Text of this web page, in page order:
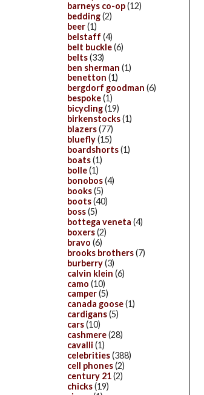
barneys co-op(12)
bedding(2)
beer(1)
belstaff (4)
belt buckle(6)
belts(33)
ben sherman (1)
benetton (1)
bergdorf goodman (6)
bespoke(1)
bicycling(19)
birkenstocks(1)
blazers(77)
bluefly(15)
boardshorts(1)
boats(1)
bolle(1)
bonobos(4)
books(5)
boots(40)
boss(5)
bottega veneta (4)
boxers(2)
bravo (6)
brooks brothers(7)
burberry(3)
calvin klein (6)
camo (10)
camper(5)
canada goose(1)
cardigans(5)
cars(10)
cashmere(28)
cavalli (1)
celebrities(388)
cell phones(2)
century 21(2)
chicks(19)